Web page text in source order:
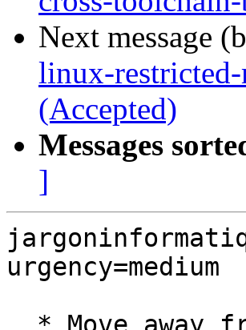
Next message
linux-
(Accepted)
Messages
]
urgency=medium